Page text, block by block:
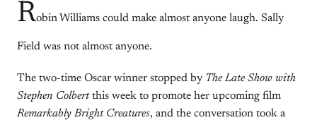
Robin Williams could make almost anyone laugh. Sally
Field was not almost anyone.
The two-time Oscar winner stopped by The Late Show with
Stephen Colbertthis week to promote her upcoming film
Remarkably Bright Creatures, and the conversation took a